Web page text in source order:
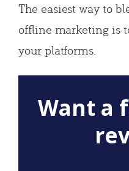
The easiest way to
offline marketing is
your platforms.
Want a